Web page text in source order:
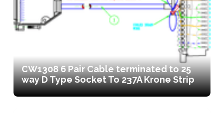
CW1308 6 Pair Cable terminated to 25
way D Type Socket To 237A Krone Strip